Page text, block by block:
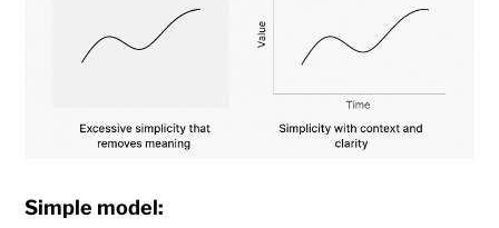
Simple model: